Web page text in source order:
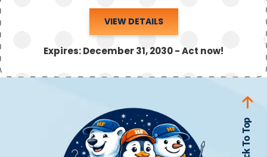
VIEW DETAILS
Expires: December 31, 2030 - Act now!
Back To Top